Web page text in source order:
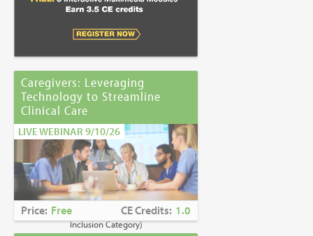
Caring for Holocaust Survivors With
Sensitivity at the End of Lifeis the winner of
the 2023 Brandon Hall Gold Award—Best
Learning Program for Unconscious Bias
Awareness
(Diversity, Equity and
Inclusion Category)
Caregivers: Leveraging
Technology to Streamline
Clinical Care
LIVE WEBINAR 9/10/26
Price: Free CE Credits: 1.0